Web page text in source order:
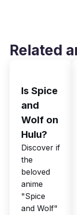
Related
Is Spice
and
Wolf on
Hulu?
Discover if
the
beloved
anime
"Spice
and Wolf"